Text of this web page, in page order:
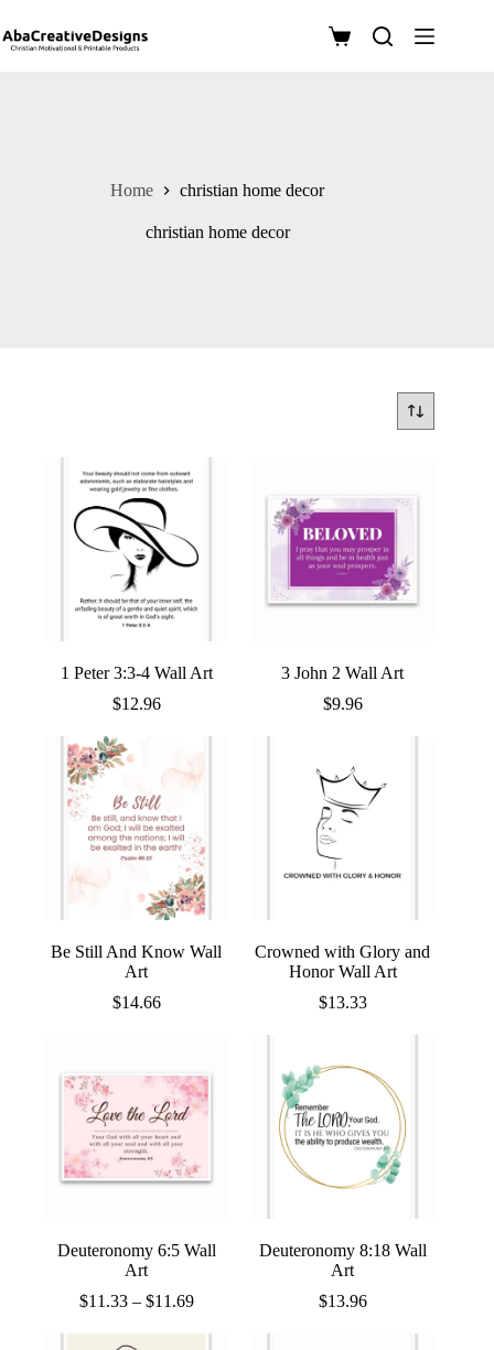
to
content
Shopping
Home christian home decor
christian home decor
1 Peter 3:3-4 Wall Art
$12.96
3 John 2 Wall Art
$9.96
Be Still And Know Wall
Art
$14.66
Crowned with Glory and
Honor Wall Art
$13.33
Deuteronomy 6:5 Wall
Art
$11.33 – $11.69Price
$11.33
Deuteronomy 8:18 Wall
Art
$13.96